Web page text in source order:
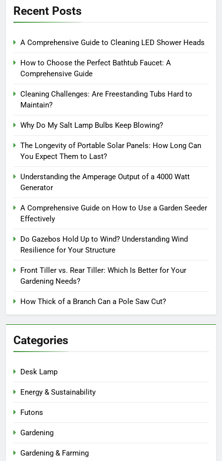
Recent Posts
A Comprehensive Guide to Cleaning LED Shower Heads
How to Choose the Perfect Bathtub Faucet: A
Comprehensive Guide
Cleaning Challenges: Are Freestanding Tubs Hard to
Maintain?
Why Do My Salt Lamp Bulbs Keep Blowing?
The Longevity of Portable Solar Panels: How Long Can
You Expect Them to Last?
Understanding the Amperage Output of a 4000 Watt
Generator
A Comprehensive Guide on How to Use a Garden Seeder
Effectively
Do Gazebos Hold Up to Wind? Understanding Wind
Resilience for Your Structure
Front Tiller vs. Rear Tiller: Which Is Better for Your
Gardening Needs?
How Thick of a Branch Can a Pole Saw Cut?
Categories
Desk Lamp
Energy & Sustainability
Futons
Gardening
Gardening & Farming